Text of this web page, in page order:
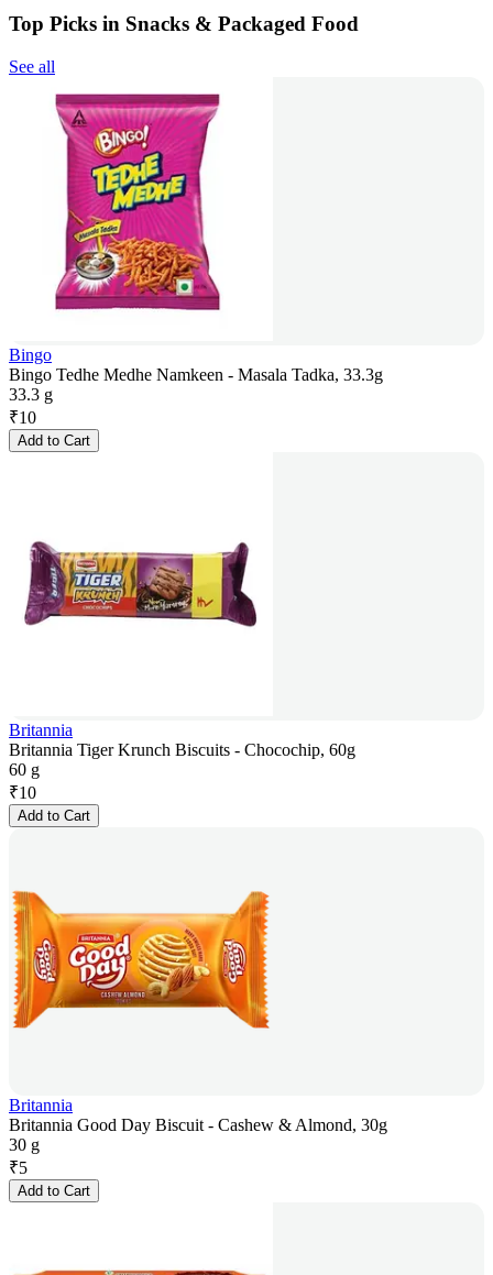
Top Picks in Snacks & Packaged Food
See all
Bingo
Bingo Tedhe Medhe Namkeen - Masala Tadka, 33.3g
33.3 g
₹10
Add to Cart
Britannia
Britannia Tiger Krunch Biscuits - Chocochip, 60g
60 g
₹10
Add to Cart
Britannia
Britannia Good Day Biscuit - Cashew & Almond, 30g
30 g
₹5
Add to Cart